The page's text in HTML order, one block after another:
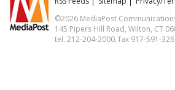
©2026 MediaPost
145 Pipers Hill Road, Wilton, CT
tel. 212-204-2000, fax 917-591-